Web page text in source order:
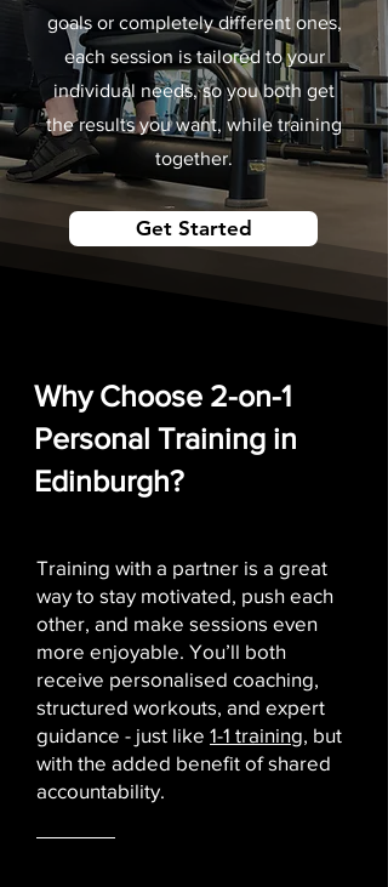
goals or completely different ones,
each session is tailored to your
individual needs, so you both get
the results you want, while training
together.
Get Started
Why Choose 2-on-1
Personal Training in
Edinburgh?
Training with a partner is a great
way to stay motivated, push each
other, and make sessions even
more enjoyable. You’ll both
receive personalised coaching,
structured workouts, and expert
guidance - just like 1-1 training , but
with the added benefit of shared
accountability.